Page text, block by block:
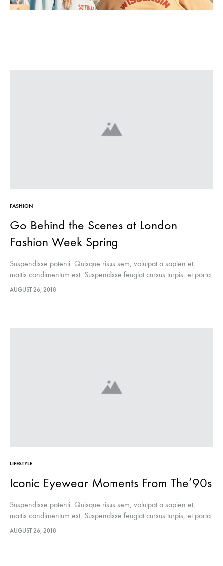
FASHION
Go Behind the Scenes at London
Fashion Week Spring
Suspendisse potenti. Quisque risus sem, volutpat a sapien et,
mattis condimentum est. Suspendisse feugiat cursus turpis, et porta
lectus euismod accumsan. Nam felis ipsum, eleifend sit amet
AUGUST 26, 2018
LIFESTYLE
Iconic Eyewear Moments From The’90s
Suspendisse potenti. Quisque risus sem, volutpat a sapien et,
mattis condimentum est. Suspendisse feugiat cursus turpis, et porta
lectus euismod accumsan. Nam felis ipsum, eleifend sit amet
AUGUST 26, 2018